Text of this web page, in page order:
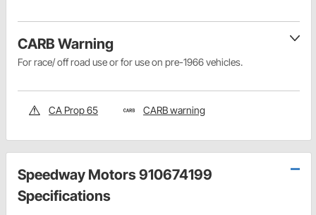
CARB Warning
For race/ off road use or for use on pre-1966 vehicles.
CA Prop 65 CARB warning
Speedway Motors 910674199
Specifications